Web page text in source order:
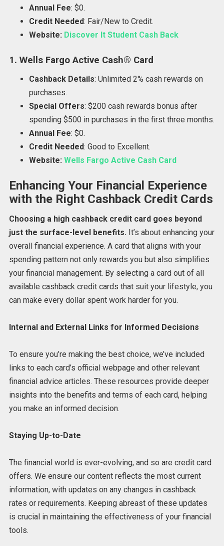
Annual Fee: $0.
Credit Needed: Fair/New to Credit.
Website: Discover It Student Cash Back
1. Wells Fargo Active Cash® Card
Cashback Details: Unlimited 2% cash rewards on
purchases.
Special Offers: $200 cash rewards bonus after
spending $500 in purchases in the first three months.
Annual Fee: $0.
Credit Needed: Good to Excellent.
Website: Wells Fargo Active Cash Card
Enhancing Your Financial Experience
with the Right Cashback Credit Cards
Choosing a high cashback credit card goes beyond
just the surface-level benefits. It’s about enhancing your
overall financial experience. A card that aligns with your
spending pattern not only rewards you but also simplifies
your financial management. By selecting a card out of all
available cashback credit cards that suit your lifestyle, you
can make every dollar spent work harder for you.
Internal and External Links for Informed Decisions
To ensure you’re making the best choice, we’ve included
links to each card’s official webpage and other relevant
financial advice articles. These resources provide deeper
insights into the benefits and terms of each card, helping
you make an informed decision.
Staying Up-to-Date
The financial world is ever-evolving, and so are credit card
offers. We ensure our content reflects the most current
information, with updates on any changes in cashback
rates or requirements. Keeping abreast of these updates
is crucial in maintaining the effectiveness of your financial
tools.